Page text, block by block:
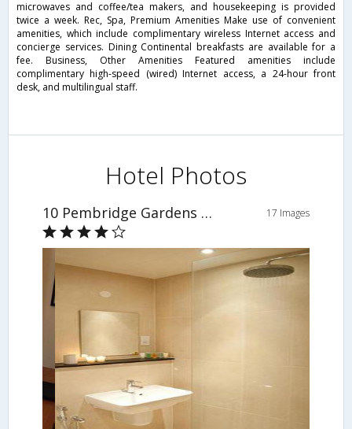
microwaves and coffee/tea makers, and housekeeping is provided
twice a week. Rec, Spa, Premium Amenities Make use of convenient
amenities, which include complimentary wireless Internet access and
concierge services. Dining Continental breakfasts are available for a
fee. Business, Other Amenities Featured amenities include
complimentary high-speed (wired) Internet access, a 24-hour front
desk, and multilingual staff.
Hotel Photos
10 Pembridge Gardens By Mondo 17 Images